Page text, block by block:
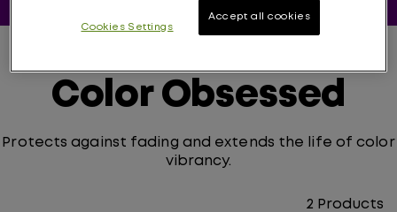
Color Obsessed
Protects against fading and extends the life of color
vibrancy.
2 Products
Accept all cookies
Cookies Settings